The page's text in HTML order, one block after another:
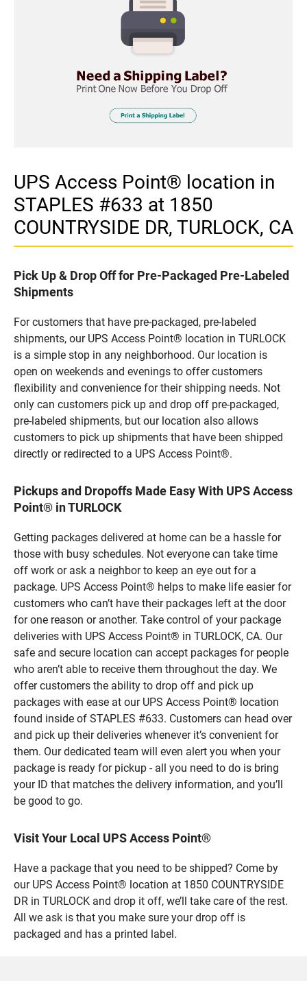
UPS Access Point® location in
STAPLES #633 at 1850
COUNTRYSIDE DR, TURLOCK, CA
Pick Up & Drop Off for Pre-Packaged Pre-Labeled
Shipments
For customers that have pre-packaged, pre-labeled
shipments, our UPS Access Point® location in TURLOCK
is a simple stop in any neighborhood. Our location is
open on weekends and evenings to offer customers
flexibility and convenience for their shipping needs. Not
only can customers pick up and drop off pre-packaged,
pre-labeled shipments, but our location also allows
customers to pick up shipments that have been shipped
directly or redirected to a UPS Access Point®.
Pickups and Dropoffs Made Easy With UPS Access
Point® in TURLOCK
Getting packages delivered at home can be a hassle for
those with busy schedules. Not everyone can take time
off work or ask a neighbor to keep an eye out for a
package. UPS Access Point® helps to make life easier for
customers who can’t have their packages left at the door
for one reason or another. Take control of your package
deliveries with UPS Access Point® in TURLOCK, CA. Our
safe and secure location can accept packages for people
who aren’t able to receive them throughout the day. We
offer customers the ability to drop off and pick up
packages with ease at our UPS Access Point® location
found inside of STAPLES #633. Customers can head over
and pick up their deliveries whenever it’s convenient for
them. Our dedicated team will even alert you when your
package is ready for pickup - all you need to do is bring
your ID that matches the delivery information, and you’ll
be good to go.
Visit Your Local UPS Access Point®
Have a package that you need to be shipped? Come by
our UPS Access Point® location at 1850 COUNTRYSIDE
DR in TURLOCK and drop it off, we’ll take care of the rest.
All we ask is that you make sure your drop off is
packaged and has a printed label.